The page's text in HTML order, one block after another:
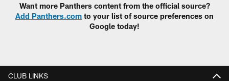
Want more Panthers content from the official source?
Add Panthers.com to your list of source preferences on
Google today!
CLUB LINKS